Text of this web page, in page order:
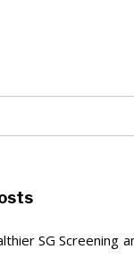
SG Screening